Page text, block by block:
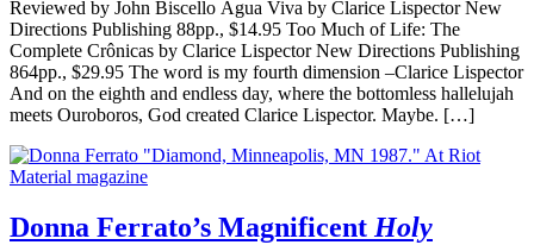
Reviewed by John Biscello Água Viva by Clarice Lispector New
Directions Publishing 88pp., $14.95 Too Much of Life: The
Complete Crônicas by Clarice Lispector New Directions Publishing
864pp., $29.95 The word is my fourth dimension –Clarice Lispector
And on the eighth and endless day, where the bottomless hallelujah
meets Ouroboros, God created Clarice Lispector. Maybe. […]
Donna Ferrato’s Magnificent Holy